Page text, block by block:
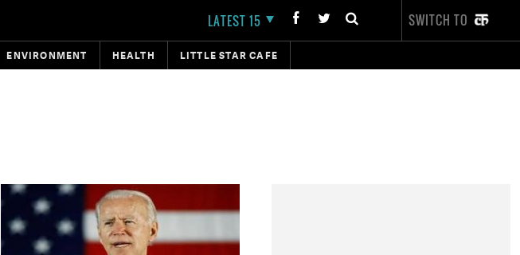
LATEST 15 SWITCH TO
ENVIRONMENT HEALTH LITTLE STAR CAFE